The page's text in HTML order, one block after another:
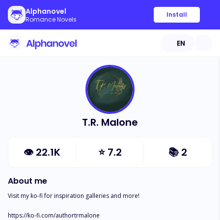
Alphanovel
Romance Novels
Install
EN
T.R. Malone
👁 22.1K ⭐7.2 📚 2
About me
Visit my ko-fi for inspiration galleries and more!
https://ko-fi.com/authortrmalone